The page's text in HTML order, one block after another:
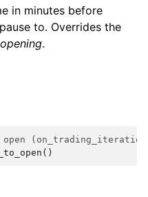
in minutes before
to. Overrides the
.
open
()